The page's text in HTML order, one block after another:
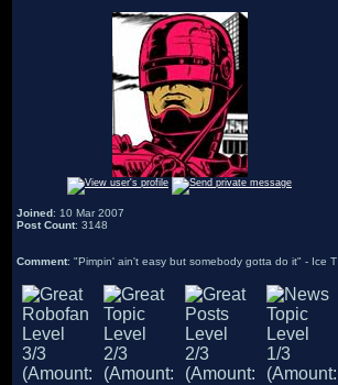
Joined: 10 Mar 2007
Post Count: 3148
Comment: "Pimpin' ain't easy but somebody gotta do it" - Ice T